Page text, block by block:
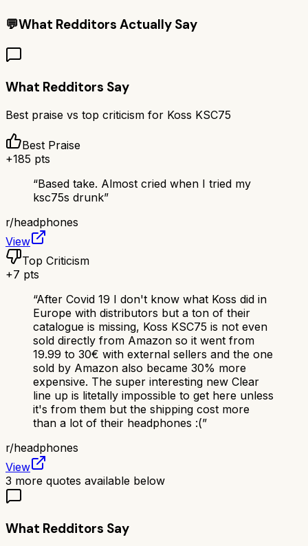
💬What Redditors Actually Say
What Redditors Say
Best praise vs top criticism for Koss KSC75
Best Praise
+185 pts
“Based take. Almost cried when I tried my
ksc75s drunk”
r/headphones
View
Top Criticism
+7 pts
“After Covid 19 I don't know what Koss did in
Europe with distributors but a ton of their
catalogue is missing, Koss KSC75 is not even
sold directly from Amazon so it went from
19.99 to 30€ with external sellers and the one
sold by Amazon also became 30% more
expensive. The super interesting new Clear
line up is litetally impossible to get here unless
it's from them but the shipping cost more
than a lot of their headphones :(”
r/headphones
View
3 more quotes available below
What Redditors Say